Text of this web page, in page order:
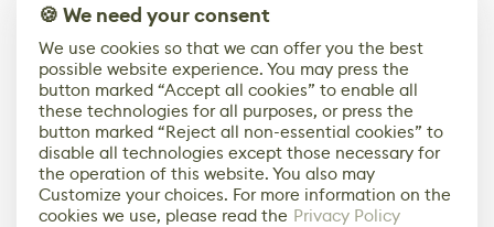
🍪 We need your consent
We use cookies so that we can offer you the best
possible website experience. You may press the
button marked “Accept all cookies” to enable all
these technologies for all purposes, or press the
button marked “Reject all non-essential cookies” to
disable all technologies except those necessary for
the operation of this website. You also may
Customize your choices. For more information on the
cookies we use, please read the Privacy Policy